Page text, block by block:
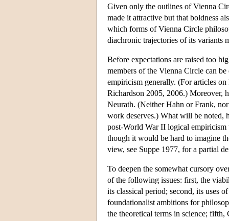
Given only the outlines of Vienna
made it attractive but that boldness
which forms of Vienna Circle
diachronic trajectories of its variants
Before expectations are raised too
members of the Vienna Circle can
empiricism generally. (For articles
Richardson 2005, 2006.) Moreover,
Neurath. (Neither Hahn or Frank,
work deserves.) What will be noted,
post-World War II logical empiricism
though it would be hard to imagine
view, see Suppe 1977, for a partial
To deepen the somewhat cursory
of the following issues: first, the
its classical period; second, its uses
foundationalist ambitions for
the theoretical terms in science; fifth,